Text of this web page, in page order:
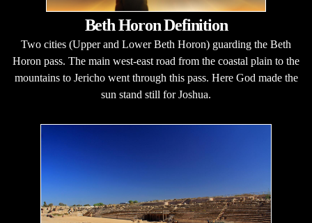
Beth Horon Definition
Two cities (Upper and Lower Beth Horon) guarding the Beth
Horon pass. The main west-east road from the coastal plain to the
mountains to Jericho went through this pass. Here God made the
sun stand still for Joshua.